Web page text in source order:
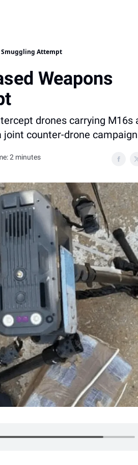
Smuggling Attempt
Weapons
drones carrying M16s
counter-drone
2 minutes